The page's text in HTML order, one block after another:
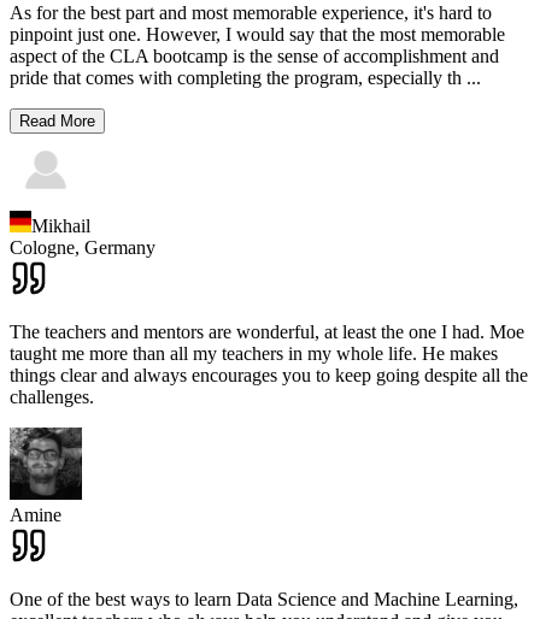
As for the best part and most memorable experience, it's hard to
pinpoint just one. However, I would say that the most memorable
aspect of the CLA bootcamp is the sense of accomplishment and
pride that comes with completing the program, especially th ...
Read More
Mikhail
Cologne, Germany
The teachers and mentors are wonderful, at least the one I had. Moe
taught me more than all my teachers in my whole life. He makes
things clear and always encourages you to keep going despite all the
challenges.
Amine
One of the best ways to learn Data Science and Machine Learning,